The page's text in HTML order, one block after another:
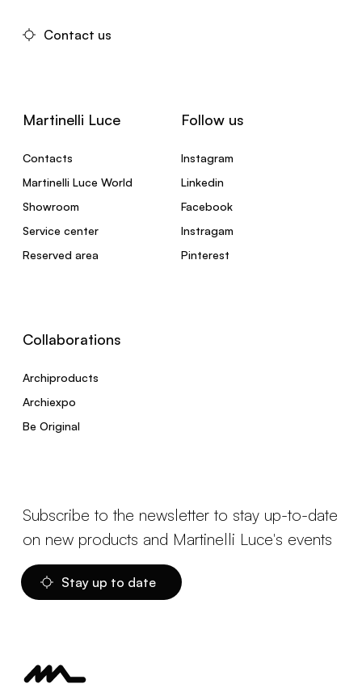
Contact us
Martinelli Luce
Contacts
Martinelli Luce World
Showroom
Service center
Reserved area
Follow us
Instagram
Linkedin
Facebook
Instragam
Pinterest
Collaborations
Archiproducts
Archiexpo
Be Original
Subscribe to the newsletter to stay up-to-date
on new products and Martinelli Luce's events
Stay up to date